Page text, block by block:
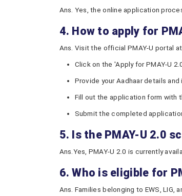
Ans. Yes, the online application
4. How to apply for
Ans. Visit the official PMAY-U portal at
Click on the 'Apply for PMAY-U
Provide your Aadhaar details and
Fill out the application form with
Submit the completed
5. Is the PMAY-U 2.0
Ans.Yes, PMAY-U 2.0 is currently
6. Who is eligible for
Ans. Families belonging to EWS, LIG,